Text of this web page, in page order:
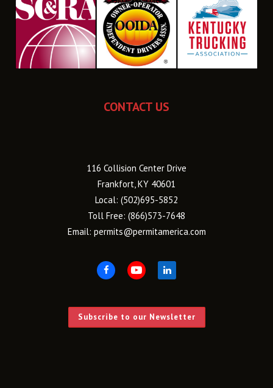
CONTACT US
116 Collision Center Drive
Frankfort, KY 40601
Local: (502)695-5852
Toll Free: (866)573-7648
Email: permits@permitamerica.com
Subscribe to our Newsletter